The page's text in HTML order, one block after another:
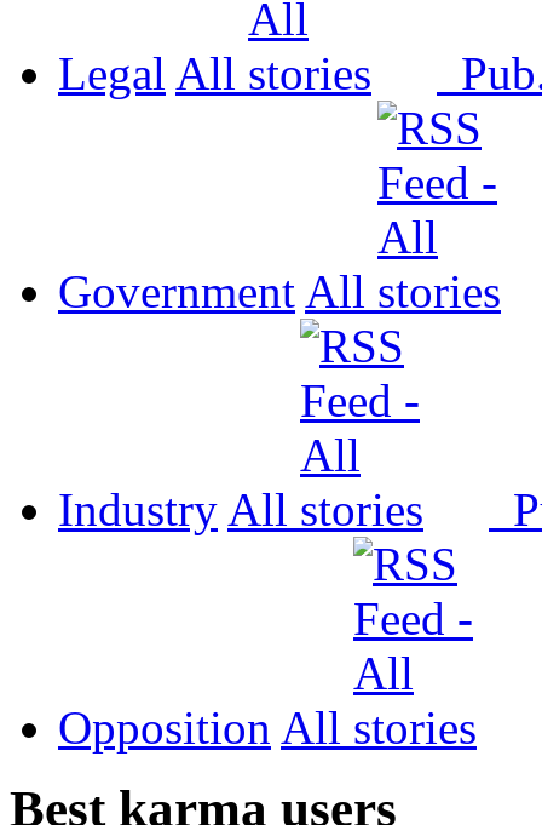
Legal All
Government All
Industry All
Opposition All
Best karma users